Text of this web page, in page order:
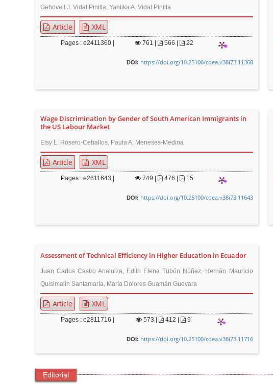
Gehovell J. Vidal Pinilla, Yanlika A. Vidal Pinilla
Article XML
Pages : e2411360 | 761 566 | 22
DOI: https://doi.org/10.25100/cdea.v38i73.11360
Wage Discrimination by Gender of South American Immigrants in
the US Labour Market
Elsy L. Rosero-Ceballos, Paula A. Meneses-Medina
Article XML
Pages : e2611643 | 749 476 | 15
DOI: https://doi.org/10.25100/cdea.v38i73.11643
Assessment of Technical Efficiency in Higher Education in Ecuador
Juan Carlos Castro Analuiza, Edith Elena Tubón Núñez, Hernán Mauricio
Quisimalín Santamaría, María Dolores Guamán Guevara
Article XML
Pages : e2811716 | 573 412 | 9
DOI: https://doi.org/10.25100/cdea.v38i73.11716
Editorial